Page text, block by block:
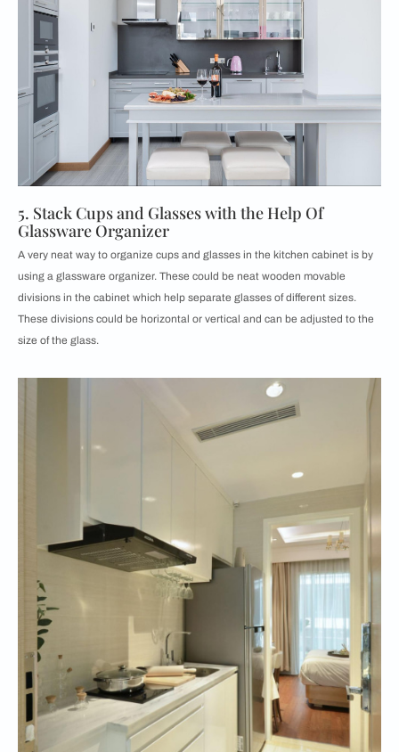
5. Stack Cups and Glasses with the Help Of
Glassware Organizer
A very neat way to organize cups and glasses in the kitchen cabinet is by
using a glassware organizer. These could be neat wooden movable
divisions in the cabinet which help separate glasses of different sizes.
These divisions could be horizontal or vertical and can be adjusted to the
size of the glass.